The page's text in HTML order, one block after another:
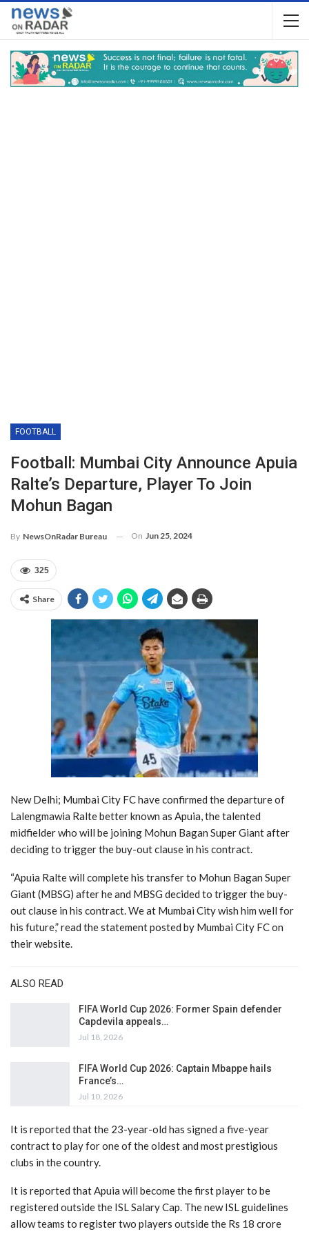
FOOTBALL
Football: Mumbai City Announce Apuia
Ralte’s Departure, Player To Join
Mohun Bagan
By NewsOnRadar Bureau On Jun 25, 2024
325
Share
New Delhi; Mumbai City FC have confirmed the departure of
Lalengmawia Ralte better known as Apuia, the talented
midfielder who will be joining Mohun Bagan Super Giant after
deciding to trigger the buy-out clause in his contract.
“Apuia Ralte will complete his transfer to Mohun Bagan Super
Giant (MBSG) after he and MBSG decided to trigger the buy-
out clause in his contract. We at Mumbai City wish him well for
his future,” read the statement posted by Mumbai City FC on
their website.
ALSO READ
FIFA World Cup 2026: Former Spain defender
Capdevila appeals…
Jul 18, 2026
FIFA World Cup 2026: Captain Mbappe hails
France’s…
Jul 10, 2026
It is reported that the 23-year-old has signed a five-year
contract to play for one of the oldest and most prestigious
clubs in the country.
It is reported that Apuia will become the first player to be
registered outside the ISL Salary Cap. The new ISL guidelines
allow teams to register two players outside the Rs 18 crore